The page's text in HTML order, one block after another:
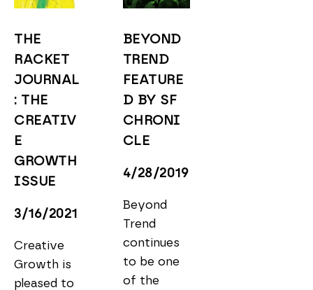
THE
RACKET
JOURNAL
: THE
CREATIV
E
GROWTH
ISSUE
3/16/2021
Creative
Growth is
pleased to
BEYOND
TREND
FEATURE
D BY SF
CHRONI
CLE
4/28/2019
Beyond
Trend
continues
to be one
of the